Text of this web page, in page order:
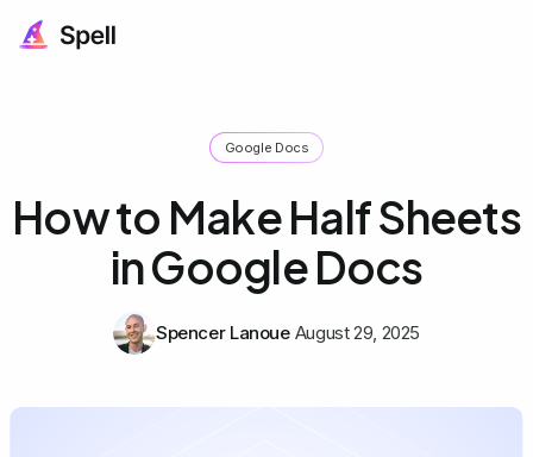
Google Docs
How to Make Half Sheets
in Google Docs
Spencer Lanoue August 29, 2025